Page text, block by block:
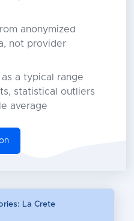
anonymized
not provider
a typical range
statistical outliers
average
La Crete